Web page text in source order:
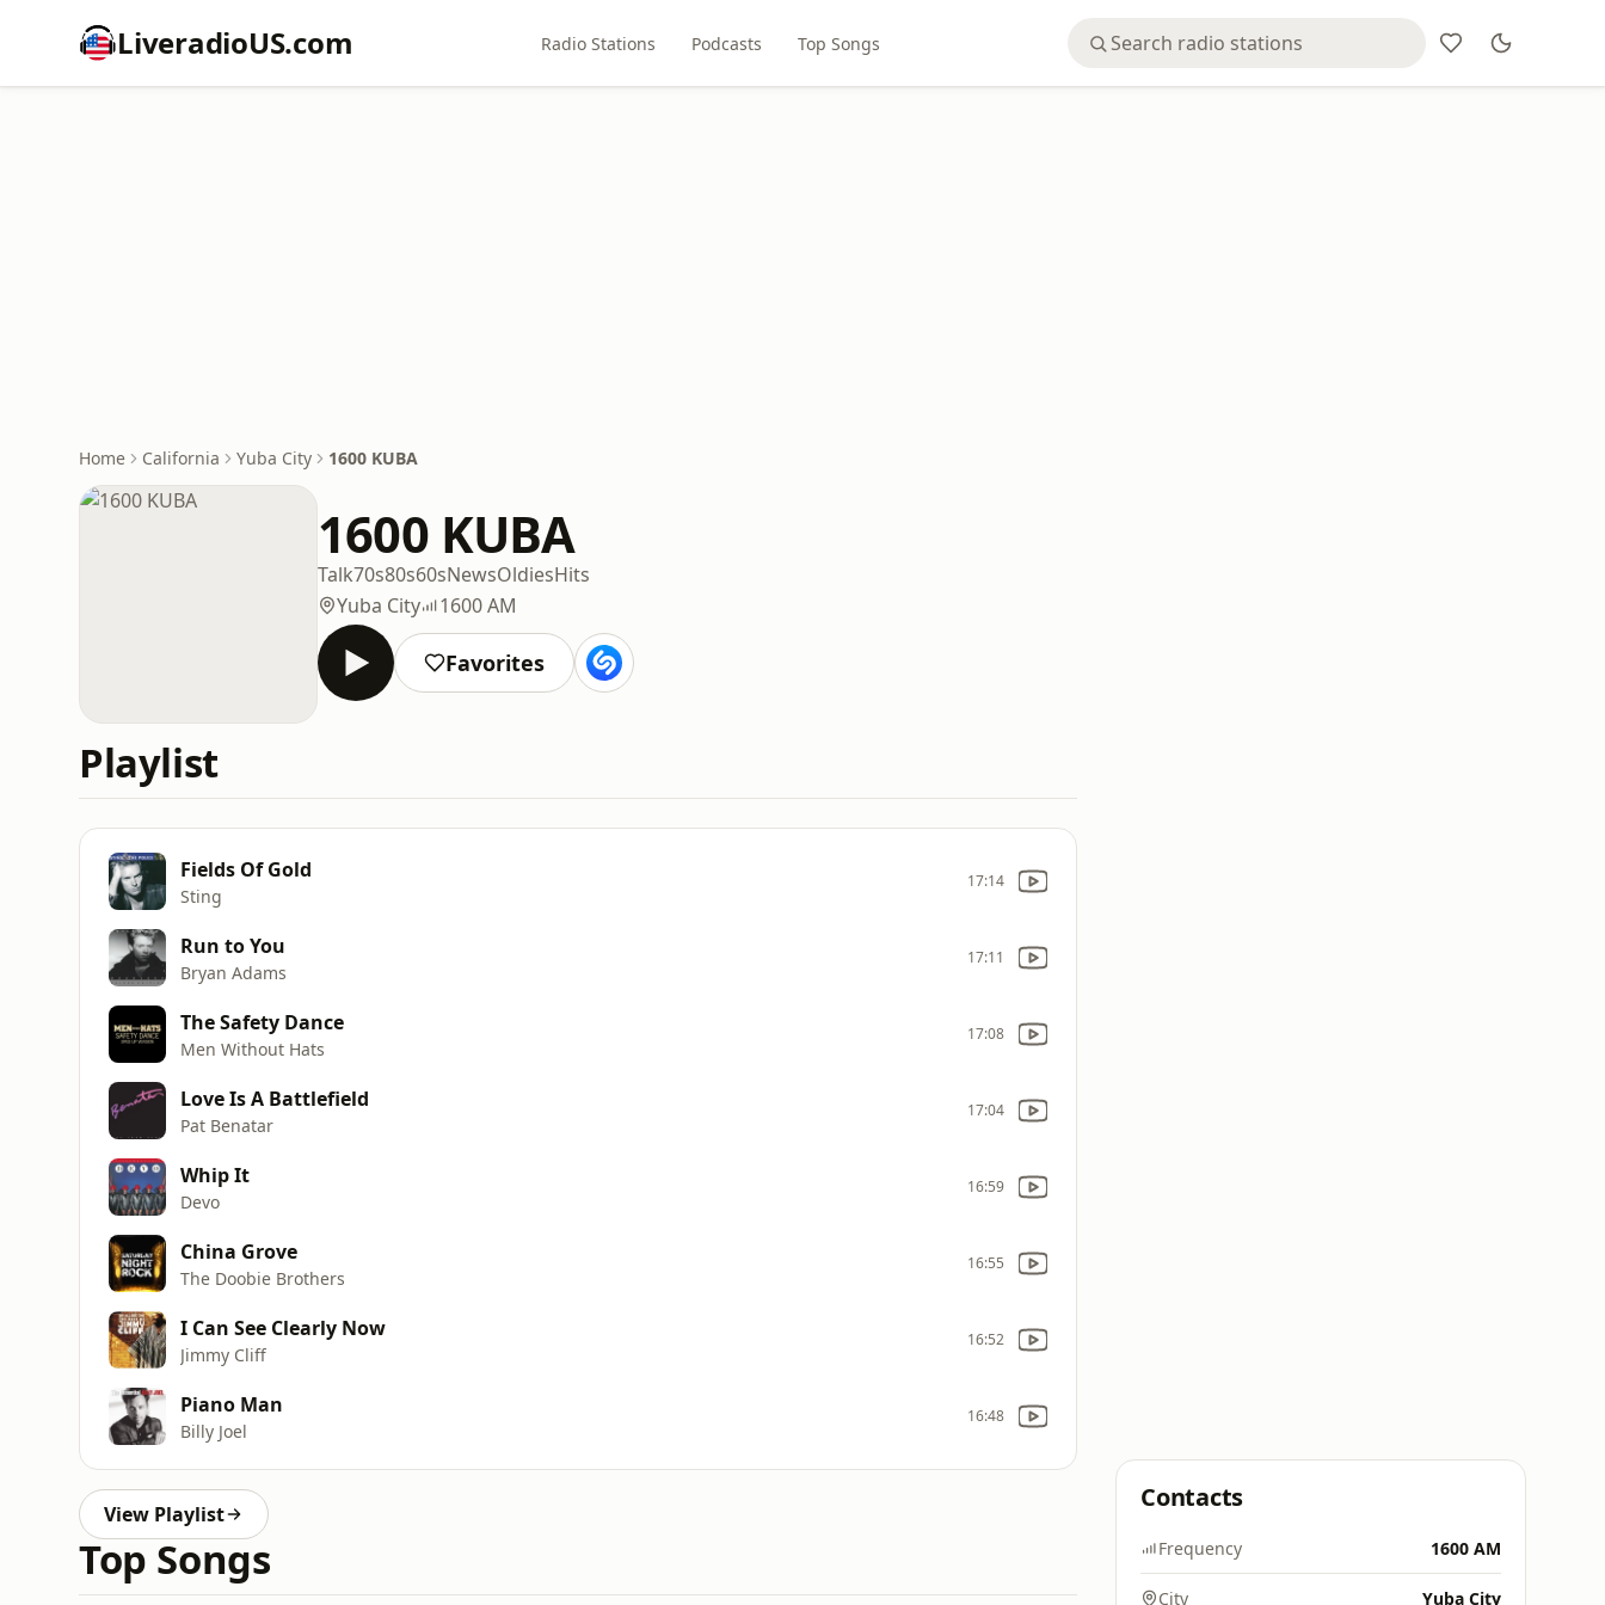
LiveradioUS.com Radio Stations Podcasts Top Songs
Home California Yuba City 1600 KUBA
1600 KUBA
Talk70s80s60sNewsOldiesHits
Yuba City
1600 AM
Favorites
Playlist
Fields Of Gold
Sting
17:14
Run to You
Bryan Adams
17:11
The Safety Dance
Men Without Hats
17:08
Love Is A Battlefield
Pat Benatar
17:04
Whip It
Devo
16:59
China Grove
The Doobie Brothers
16:55
I Can See Clearly Now
Jimmy Cliff
16:52
Piano Man
Billy Joel
16:48
View Playlist
Top Songs
Contacts
Frequency 1600 AM
City Yuba City